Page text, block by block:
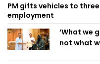
PM gifts vehicles to
employment
‘What we
not what